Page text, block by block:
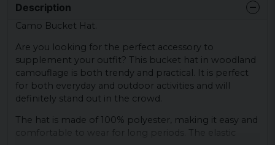
Description
Camo Bucket Hat.
Are you looking for the perfect accessory to
supplement your outfit? This bucket hat in woodland
camouflage is both trendy and practical. It is perfect
for both everyday and outdoor activities and will
definitely stand out in the crowd.
The hat is made of 100% polyester, making it easy and
comfortable to wear for long periods. The elastic